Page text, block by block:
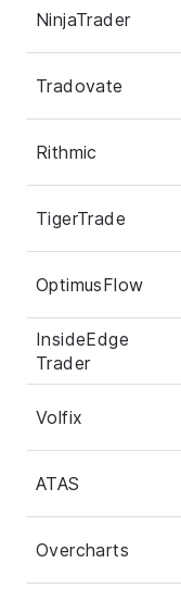
NinjaTrader
Tradovate
Rithmic
TigerTrade
OptimusFlow
InsideEdge
Trader
Volfix
ATAS
Overcharts